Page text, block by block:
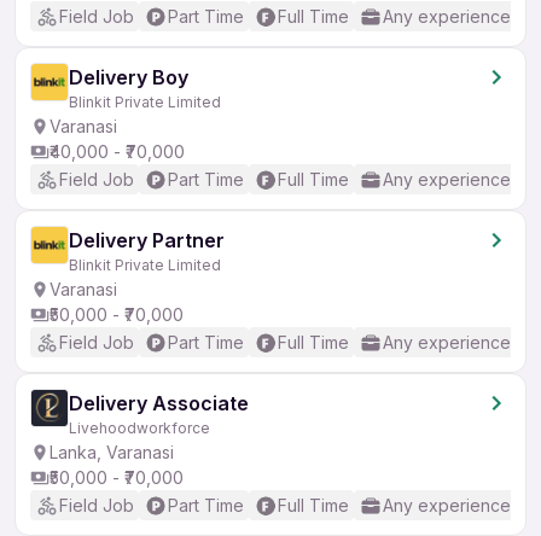
Field Job
Part Time Full Time Any experience
Delivery Boy
Blinkit Private Limited
Varanasi
₹40,000 - ₹70,000
Field Job
Part Time Full Time Any experience
Delivery Partner
Blinkit Private Limited
Varanasi
₹50,000 - ₹70,000
Field Job
Part Time Full Time Any experience
Delivery Associate
Livehoodworkforce
Lanka, Varanasi
₹50,000 - ₹70,000
Field Job
Part Time Full Time Any experience